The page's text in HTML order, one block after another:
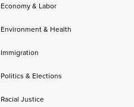
Economy & Labor
Environment & Health
Immigration
Politics & Elections
Racial Justice